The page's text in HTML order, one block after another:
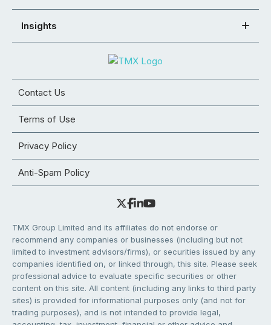
Insights
Contact Us
Terms of Use
Privacy Policy
Anti-Spam Policy
TMX Group Limited and its affiliates do not endorse or
recommend any companies or businesses (including but not
limited to investment advisors/firms), or securities issued by any
companies identified on, or linked through, this site. Please seek
professional advice to evaluate specific securities or other
content on this site. All content (including any links to third party
sites) is provided for informational purposes only (and not for
trading purposes), and is not intended to provide legal,